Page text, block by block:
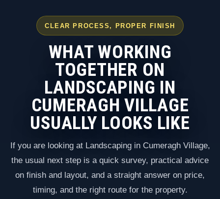
CLEAR PROCESS, PROPER FINISH
WHAT WORKING
TOGETHER ON
LANDSCAPING IN
CUMERAGH VILLAGE
USUALLY LOOKS LIKE
If you are looking at Landscaping in Cumeragh Village,
the usual next step is a quick survey, practical advice
on finish and layout, and a straight answer on price,
timing, and the right route for the property.